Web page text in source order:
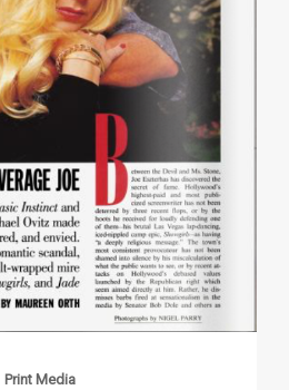
Print Media